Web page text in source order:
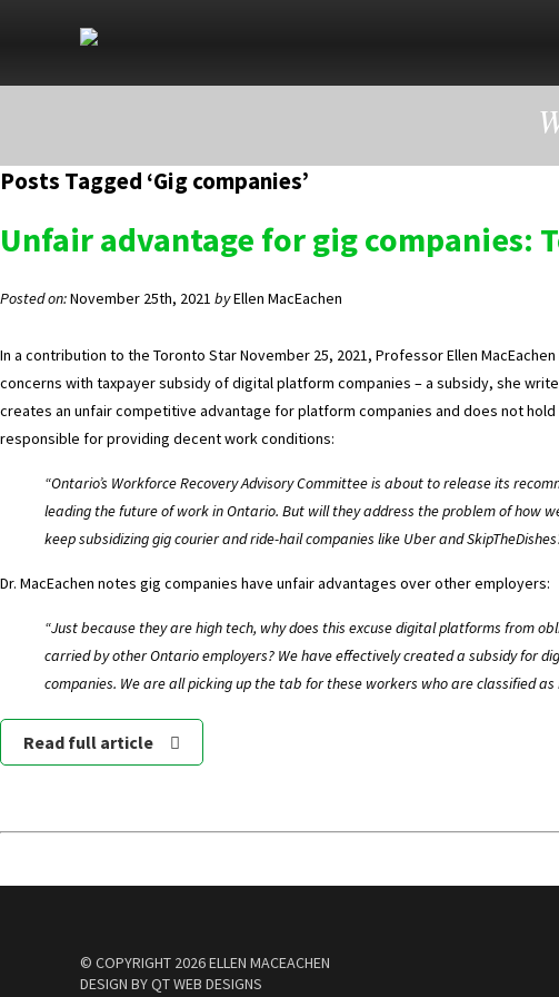
Posts Tagged ‘Gig companies’
Unfair advantage for gig companies:
Posted on:November 25th, 2021 byEllen MacEachen
In a contribution to the Toronto Star November 25, 2021, Professor Ellen
concerns with taxpayer subsidy of digital platform companies – a subsidy, she
creates an unfair competitive advantage for platform companies and does not hold
responsible for providing decent work conditions:
“Ontario’s Workforce Recovery Advisory Committee is about to release its
leading the future of work in Ontario. But will they address the problem of how
keep subsidizing gig courier and ride-hail companies like Uber and
Dr. MacEachen notes gig companies have unfair advantages over other employers:
“Just because they are high tech, why does this excuse digital platforms from
carried by other Ontario employers? We have effectively created a subsidy for
companies. We are all picking up the tab for these workers who are classified as
Read full article
© COPYRIGHT 2026 ELLEN MACEACHEN
DESIGN BYQT WEB DESIGNS